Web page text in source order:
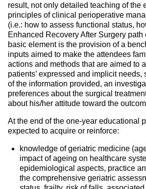
result, not only detailed teaching of the
principles of clinical perioperative
(i.e.: how to assess functional status,
Enhanced Recovery After Surgery path
basic element is the provision of a
inputs aimed to make the attendees
actions and methods that are aimed to
patients’ expressed and implicit needs,
of the information provided, an
preferences about the surgical
about his/her attitude toward the
At the end of the one-year educational
expected to acquire or reinforce:
knowledge of geriatric medicine
impact of ageing on healthcare
epidemiological aspects, practice
the comprehensive geriatric